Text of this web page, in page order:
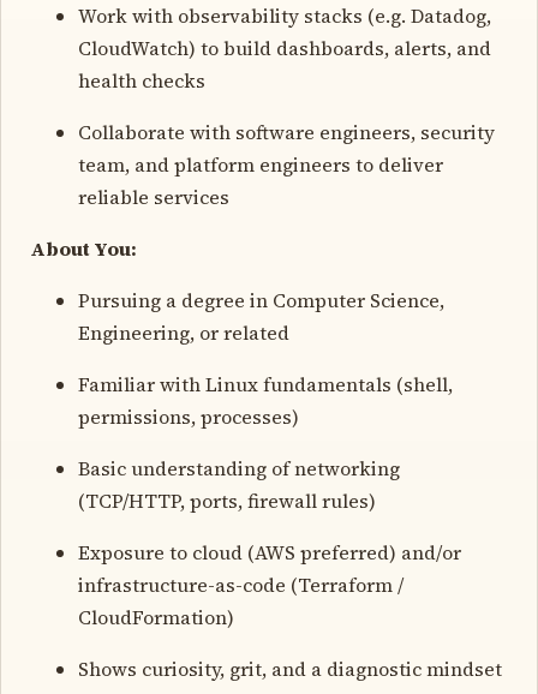
Work with observability stacks (e.g. Datadog,
CloudWatch) to build dashboards, alerts, and
health checks
Collaborate with software engineers, security
team, and platform engineers to deliver
reliable services
About You:
Pursuing a degree in Computer Science,
Engineering, or related
Familiar with Linux fundamentals (shell,
permissions, processes)
Basic understanding of networking
(TCP/HTTP, ports, firewall rules)
Exposure to cloud (AWS preferred) and/or
infrastructure-as-code (Terraform /
CloudFormation)
Shows curiosity, grit, and a diagnostic mindset